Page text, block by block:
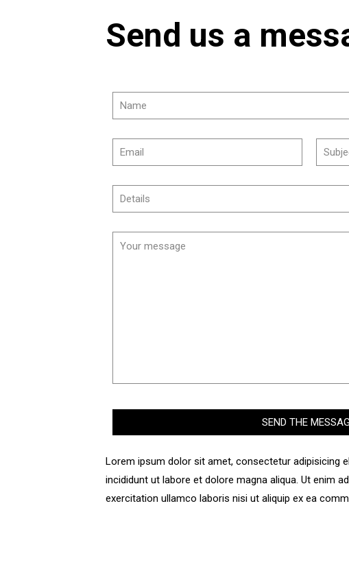
Send us a
Lorem ipsum dolor sit amet, consectetur adipisicing
incididunt ut labore et dolore magna aliqua. Ut enim
exercitation ullamco laboris nisi ut aliquip ex ea